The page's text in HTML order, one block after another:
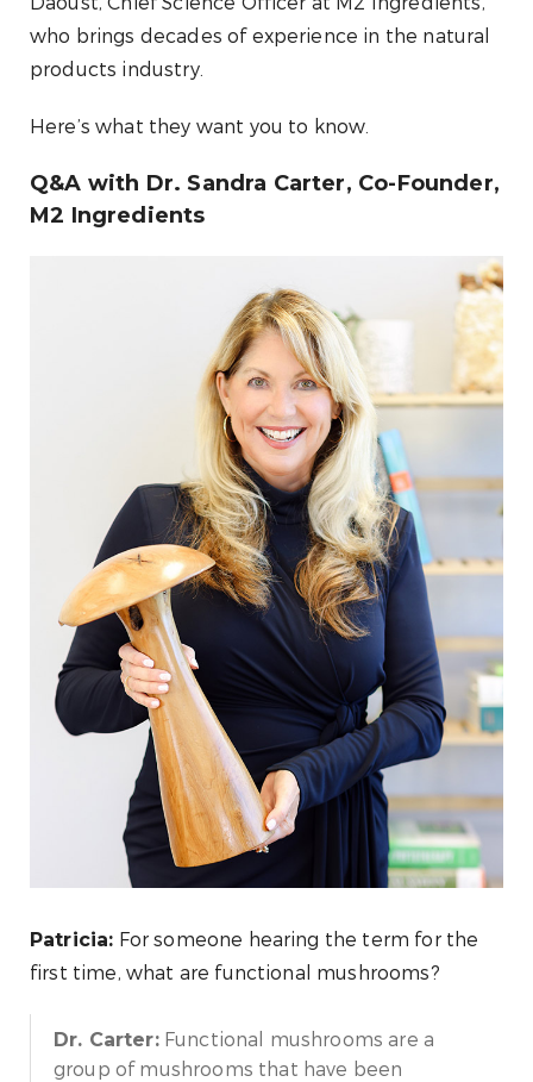
who brings decades of experience in the natural
products industry.
Here’s what they want you to know.
Q&A with Dr. Sandra Carter, Co-Founder,
M2 Ingredients
Patricia: For someone hearing the term for the
first time, what are functional mushrooms?
Dr. Carter:Functional mushrooms are a
group of mushrooms that have been